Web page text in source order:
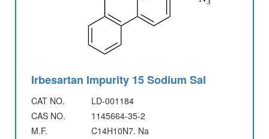
Irbesartan Impurity 15 Sodium Sal
CAT NO.
LD-001184
CAS NO.
1145664-35-2
M.F.
C14H10N7. Na